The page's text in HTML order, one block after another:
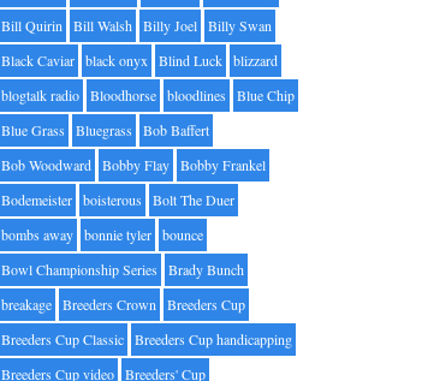
Bill Quirin Bill Walsh Billy Joel Billy Swan
Black Caviar black onyx Blind Luck blizzard
blogtalk radio Bloodhorse bloodlines
Blue Chip
Blue Grass
Bluegrass
Bob Baffert
Bob Woodward Bobby Flay Bobby Frankel
Bodemeister boisterous
Bolt The Duer
bombs away bonnie tyler bounce
Bowl Championship Series
Brady Bunch
breakage Breeders Crown Breeders Cup
Breeders Cup Classic Breeders Cup handicapping
Breeders Cup video Breeders' Cup